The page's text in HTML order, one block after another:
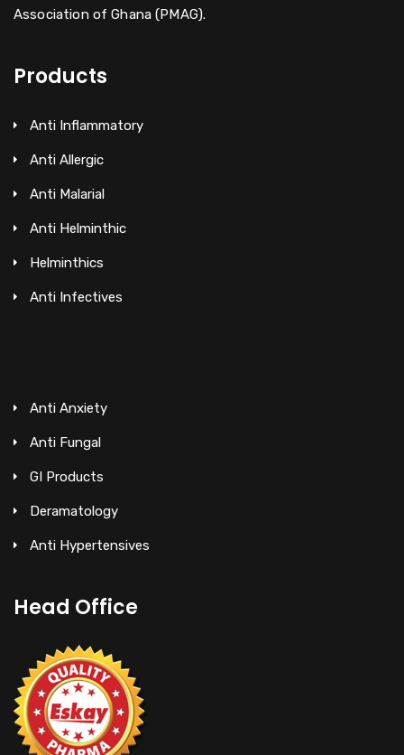
Association of Ghana (PMAG).
Products
Anti Inflammatory
Anti Allergic
Anti Malarial
Anti Helminthic
Helminthics
Anti Infectives
Anti Anxiety
Anti Fungal
GI Products
Deramatology
Anti Hypertensives
Head Office